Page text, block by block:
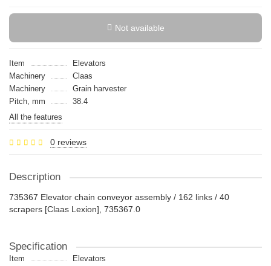
Not available
Item
Elevators
Machinery
Claas
Machinery
Grain harvester
Pitch, mm
38.4
All the features
0 reviews
Description
735367 Elevator chain conveyor assembly / 162 links / 40
scrapers [Claas Lexion], 735367.0
Specification
Item
Elevators